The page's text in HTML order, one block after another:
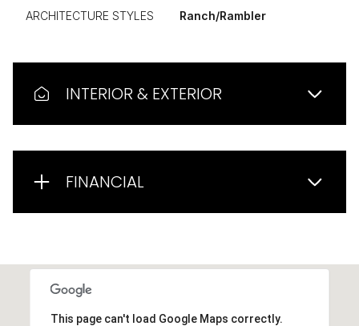
ARCHITECTURE STYLES Ranch/Rambler
INTERIOR & EXTERIOR
FINANCIAL
This page can't load Google Maps correctly.